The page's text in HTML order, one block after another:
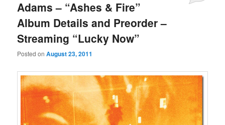
Adams – “Ashes & Fire”
Album Details and Preorder –
Streaming “Lucky Now”
Posted onAugust 23, 2011